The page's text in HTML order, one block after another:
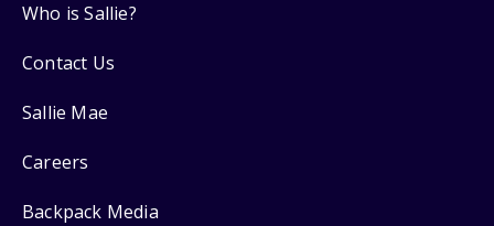
Who is Sallie?
Contact Us
Sallie Mae
Careers
Backpack Media